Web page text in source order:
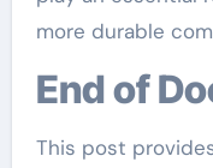
more durable
End of
This post